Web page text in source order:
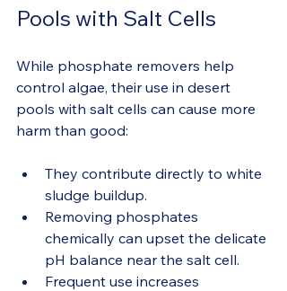
Pools with Salt Cells
While phosphate removers help
control algae, their use in desert
pools with salt cells can cause more
harm than good:
They contribute directly to white
sludge buildup.
Removing phosphates
chemically can upset the delicate
pH balance near the salt cell.
Frequent use increases